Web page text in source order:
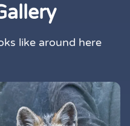
like around here